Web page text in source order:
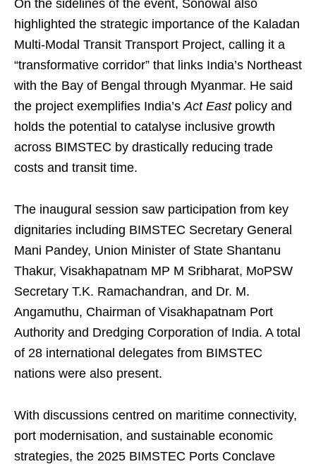
On the sidelines of the event, Sonowal also
highlighted the strategic importance of the Kaladan
Multi-Modal Transit Transport Project, calling it a
“transformative corridor” that links India’s Northeast
with the Bay of Bengal through Myanmar. He said
the project exemplifies India’s Act Eastpolicy and
holds the potential to catalyse inclusive growth
across BIMSTEC by drastically reducing trade
costs and transit time.
The inaugural session saw participation from key
dignitaries including BIMSTEC Secretary General
Mani Pandey, Union Minister of State Shantanu
Thakur, Visakhapatnam MP M Sribharat, MoPSW
Secretary T.K. Ramachandran, and Dr. M.
Angamuthu, Chairman of Visakhapatnam Port
Authority and Dredging Corporation of India. A total
of 28 international delegates from BIMSTEC
nations were also present.
With discussions centred on maritime connectivity,
port modernisation, and sustainable economic
strategies, the 2025 BIMSTEC Ports Conclave